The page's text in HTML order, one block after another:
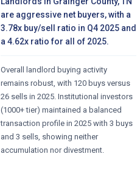
are aggressive net buyers, with a
3.78x buy/sell ratio in Q4 2025 and
a 4.62x ratio for all of 2025.
Overall landlord buying activity
remains robust, with 120 buys versus
26 sells in 2025. Institutional investors
(1000+ tier) maintained a balanced
transaction profile in 2025 with 3 buys
and 3 sells, showing neither
accumulation nor divestment.